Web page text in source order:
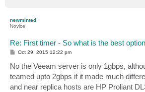
newminted
Novice
Re: First timer - So what is the best
P
t
Oct 29, 2015 12:22 pm
No the Veeam server is only 1gbps,
teamed upto 2gbps if it made much
and near replica hosts are HP Proliant